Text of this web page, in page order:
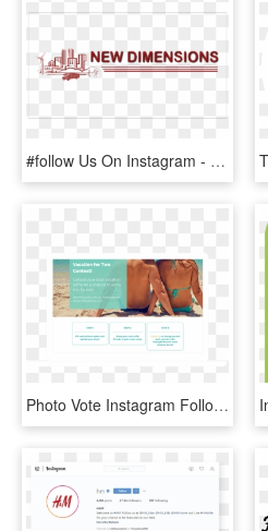
#follow Us On Instagram - Urban Lending Solutions, HD Png Download
Photo Vote Instagram Follow Template - Online Advertising, HD Png Download